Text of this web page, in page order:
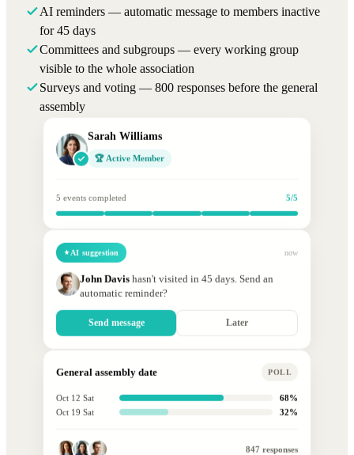
AI reminders — automatic message to members inactive
for 45 days
Committees and subgroups — every working group
visible to the whole association
Surveys and voting — 800 responses before the general
assembly
Sarah Williams
🏆 Active Member
5 events completed 5/5
AI suggestion now
John Davis hasn't visited in 45 days. Send an
automatic reminder?
Send message Later
General assembly date POLL
Oct 12 Sat
68%
Oct 19 Sat
32%
847 responses